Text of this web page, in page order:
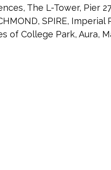
The L-Tower, Pier
SPIRE, Imperial
of College Park, Aura,